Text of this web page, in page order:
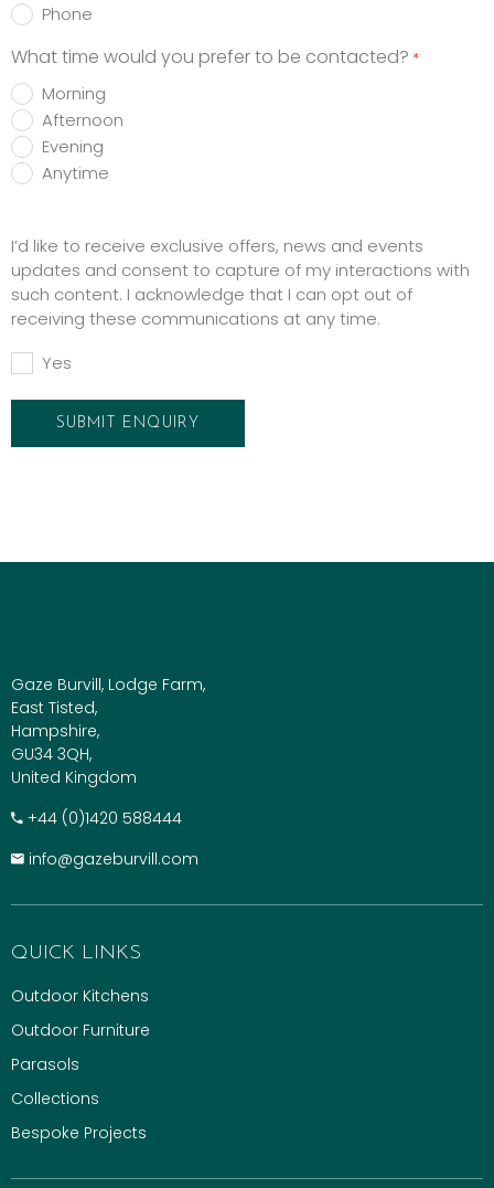
Phone
What time would you prefer to be contacted? *
Morning
Afternoon
Evening
Anytime
I’d like to receive exclusive offers, news and events
updates and consent to capture of my interactions with
such content. I acknowledge that I can opt out of
receiving these communications at any time.
Yes
Gaze Burvill, Lodge Farm,
East Tisted,
Hampshire,
GU34 3QH,
United Kingdom
+​44 (0)1420 588444
info@gazeburvill.com
QUICK LINKS
Outdoor Kitchens
Outdoor Furniture
Parasols
Collections
Bespoke Projects